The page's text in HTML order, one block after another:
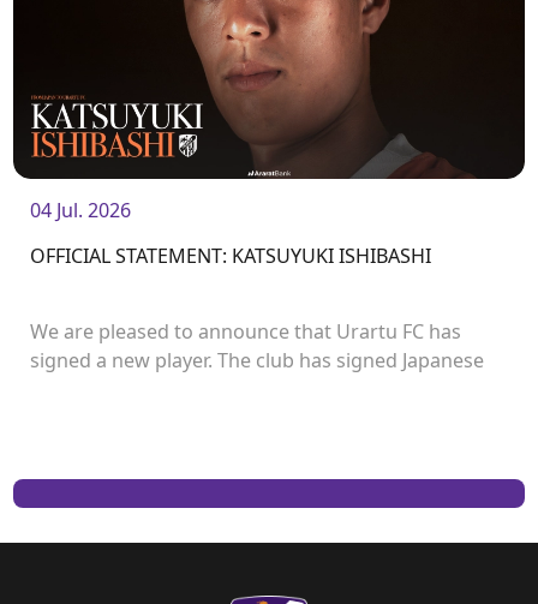
04 Jul. 2026
OFFICIAL STATEMENT: KATSUYUKI ISHIBASHI
We are pleased to announce that Urartu FC has
signed a new player. The club has signed Japanese